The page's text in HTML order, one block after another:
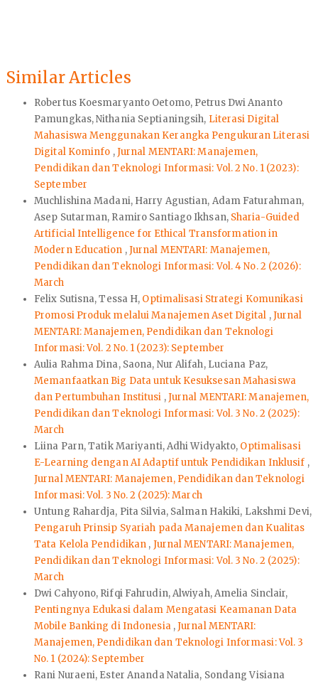
Similar Articles
Robertus Koesmaryanto Oetomo, Petrus Dwi Ananto
Pamungkas, Nithania Septianingsih, Literasi Digital
Mahasiswa Menggunakan Kerangka Pengukuran Literasi
Digital Kominfo ,Jurnal MENTARI: Manajemen,
Pendidikan dan Teknologi Informasi: Vol. 2 No. 1 (2023):
September
Muchlishina Madani, Harry Agustian, Adam Faturahman,
Asep Sutarman, Ramiro Santiago Ikhsan, Sharia-Guided
Artificial Intelligence for Ethical Transformation in
Modern Education ,Jurnal MENTARI: Manajemen,
Pendidikan dan Teknologi Informasi: Vol. 4 No. 2 (2026):
March
Felix Sutisna, Tessa H, Optimalisasi Strategi Komunikasi
Promosi Produk melalui Manajemen Aset Digital ,Jurnal
MENTARI: Manajemen, Pendidikan dan Teknologi
Informasi: Vol. 2 No. 1 (2023): September
Aulia Rahma Dina, Saona, Nur Alifah, Luciana Paz,
Memanfaatkan Big Data untuk Kesuksesan Mahasiswa
dan Pertumbuhan Institusi ,Jurnal MENTARI: Manajemen,
Pendidikan dan Teknologi Informasi: Vol. 3 No. 2 (2025):
March
Liina Parn, Tatik Mariyanti, Adhi Widyakto, Optimalisasi
E-Learning dengan AI Adaptif untuk Pendidikan Inklusif ,
Jurnal MENTARI: Manajemen, Pendidikan dan Teknologi
Informasi: Vol. 3 No. 2 (2025): March
Untung Rahardja, Pita Silvia, Salman Hakiki, Lakshmi Devi,
Pengaruh Prinsip Syariah pada Manajemen dan Kualitas
Tata Kelola Pendidikan , Jurnal MENTARI: Manajemen,
Pendidikan dan Teknologi Informasi: Vol. 3 No. 2 (2025):
March
Dwi Cahyono, Rifqi Fahrudin, Alwiyah, Amelia Sinclair,
Pentingnya Edukasi dalam Mengatasi Keamanan Data
Mobile Banking di Indonesia ,Jurnal MENTARI:
Manajemen, Pendidikan dan Teknologi Informasi: Vol. 3
No. 1 (2024): September
Rani Nuraeni, Ester Ananda Natalia, Sondang Visiana